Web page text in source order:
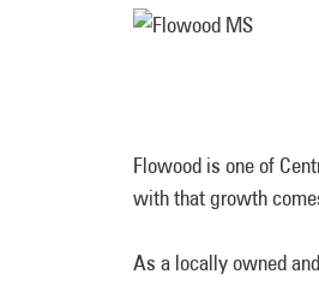
Flowood is one of
with that growth
As a locally owned